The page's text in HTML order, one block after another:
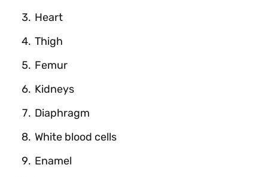
Heart
Thigh
Femur
Kidneys
Diaphragm
White blood cells
Enamel